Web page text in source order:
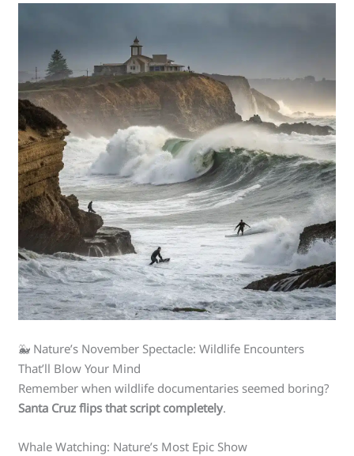
🐳 Nature’s November Spectacle: Wildlife Encounters
That’ll Blow Your Mind
Remember when wildlife documentaries seemed boring?
Santa Cruz flips that script completely.
Whale Watching: Nature’s Most Epic Show